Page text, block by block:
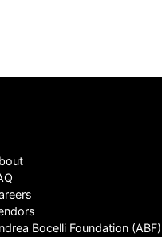
Bocelli Foundation (ABF)